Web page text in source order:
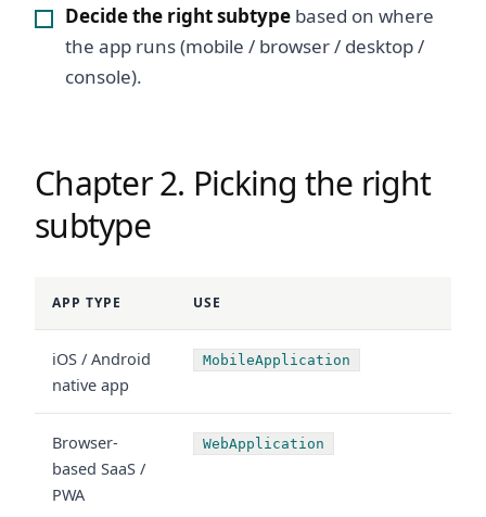
Decide the right subtype based on where
the app runs (mobile / browser / desktop /
console).
Chapter 2. Picking the right
subtype
APP TYPE USE
iOS / Android
native app
MobileApplication
Browser-
based SaaS /
PWA
WebApplication